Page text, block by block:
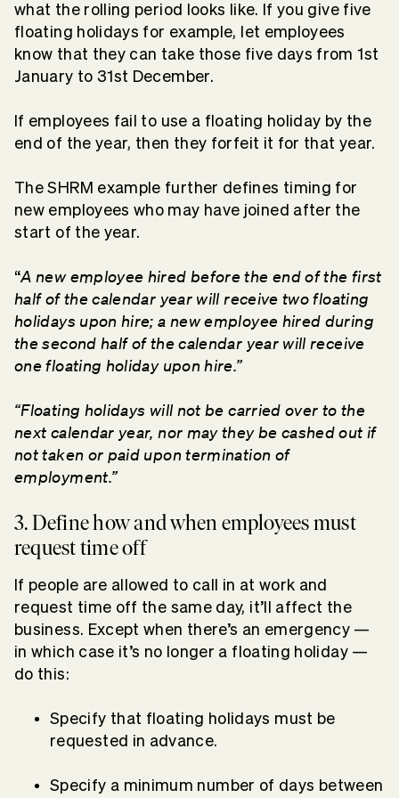
what the rolling period looks like. If you give five
floating holidays for example, let employees
know that they can take those five days from 1st
January to 31st December.
If employees fail to use a floating holiday by the
end of the year, then they forfeit it for that year.
The SHRM example further defines timing for
new employees who may have joined after the
start of the year.
“A new employee hired before the end of the first
half of the calendar year will receive two floating
holidays upon hire; a new employee hired during
the second half of the calendar year will receive
one floating holiday upon hire.”
“Floating holidays will not be carried over to the
next calendar year, nor may they be cashed out if
not taken or paid upon termination of
employment.”
3. Define how and when employees must
request time off
If people are allowed to call in at work and
request time off the same day, it’ll affect the
business. Except when there’s an emergency —
in which case it’s no longer a floating holiday —
do this:
Specify that floating holidays must be
requested in advance.
Specify a minimum number of days between